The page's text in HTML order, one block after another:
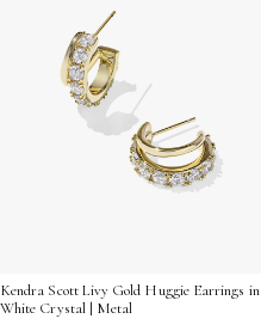
Kendra Scott Livy Gold Huggie Earrings in
White Crystal | Metal